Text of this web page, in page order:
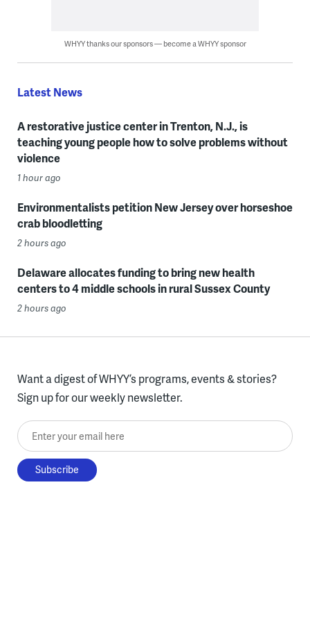
WHYY thanks our sponsors — become a WHYY sponsor
Latest News
A restorative justice center in Trenton, N.J., is
teaching young people how to solve problems without
violence
1 hour ago
Environmentalists petition New Jersey over horseshoe
crab bloodletting
2 hours ago
Delaware allocates funding to bring new health
centers to 4 middle schools in rural Sussex County
2 hours ago
Want a digest of WHYY’s programs, events & stories?
Sign up for our weekly newsletter.
Enter your email here